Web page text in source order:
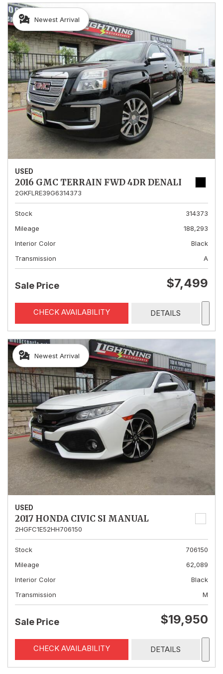
Newest Arrival
USED
2016 GMC TERRAIN FWD 4DR DENALI
2GKFLRE39G6314373
Stock
314373
Mileage
188,293
Interior Color
Black
Transmission
A
Sale Price $7,499
CHECK AVAILABILITY DETAILS
Newest Arrival
USED
2017 HONDA CIVIC SI MANUAL
2HGFC1E52HH706150
Stock
706150
Mileage
62,089
Interior Color
Black
Transmission
M
Sale Price $19,950
CHECK AVAILABILITY DETAILS